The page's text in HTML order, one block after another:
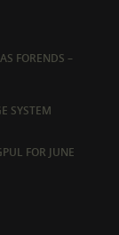
FORENDS –
SYSTEM
FOR JUNE